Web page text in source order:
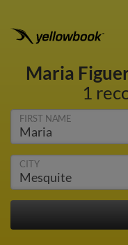
Maria
1
FIRST NAME
CITY